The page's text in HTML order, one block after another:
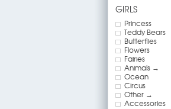
GIRLS
Princess
Teddy Bears
Butterflies
Flowers
Fairies
Animals →
Ocean
Circus
Other →
Accessories